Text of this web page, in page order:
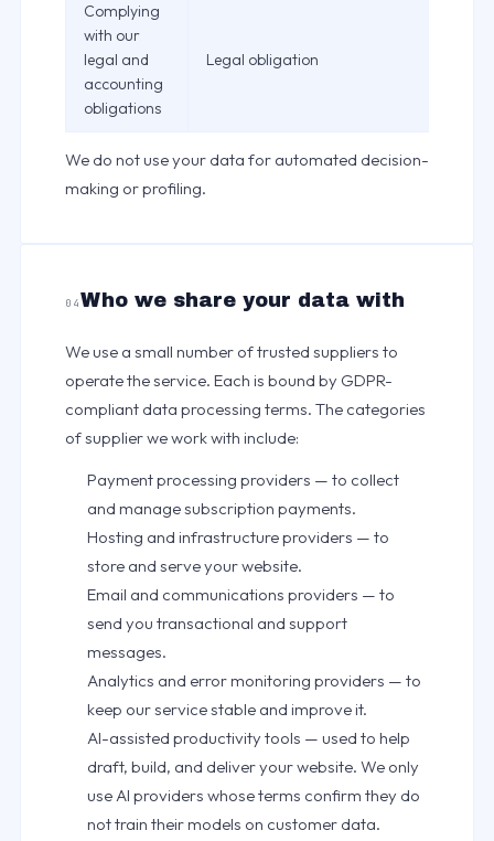
Complying
with our
legal and
accounting
obligations
Legal obligation
We do not use your data for automated decision-
making or profiling.
04Who we share your data with
We use a small number of trusted suppliers to
operate the service. Each is bound by GDPR-
compliant data processing terms. The categories
of supplier we work with include:
Payment processing providers — to collect
and manage subscription payments.
Hosting and infrastructure providers — to
store and serve your website.
Email and communications providers — to
send you transactional and support
messages.
Analytics and error monitoring providers — to
keep our service stable and improve it.
AI-assisted productivity tools — used to help
draft, build, and deliver your website. We only
use AI providers whose terms confirm they do
not train their models on customer data.